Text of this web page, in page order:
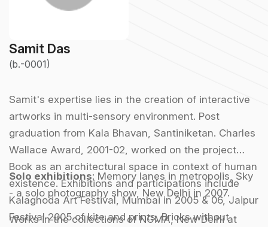
Samit Das
(b.-0001)
Samit's expertise lies in the creation of interactive
artworks in multi-sensory environment. Post
graduation from Kala Bhavan, Santiniketan. Charles
Wallace Award, 2001-02, worked on the project
Book as an architectural space in context of human
existence. Exhibitions and participations include
Kalaghoda Art Festival, Mumbai in 2005 & 06, Jaipur
Festival 2005 of kite and prints, Bricks without
Solo exhibitions: Memory lanes in metropolis, Sky
- a solo photography show, New Delhi in 2007.
Works in the collections of NGMA, New Delhi at